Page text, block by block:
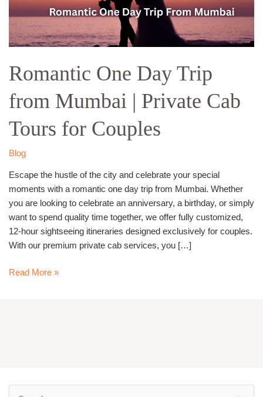
Romantic One Day Trip
from Mumbai | Private Cab
Tours for Couples
Blog
Escape the hustle of the city and celebrate your special
moments with a romantic one day trip from Mumbai. Whether
you are looking to celebrate an anniversary, a birthday, or simply
want to spend quality time together, we offer fully customized,
12-hour sightseeing itineraries designed exclusively for couples.
With our premium private cab services, you […]
Cab
Tours
Couples
Read More »